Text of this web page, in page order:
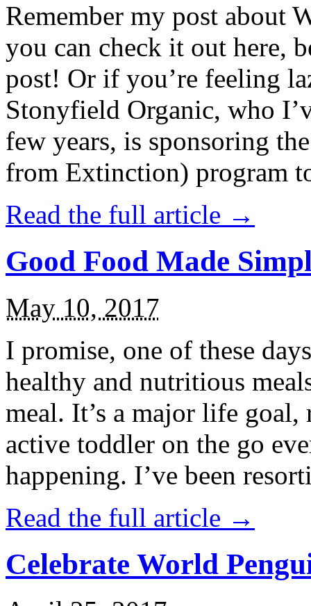
Remember my post about
you can check it out here,
post! Or if you’re feeling
Stonyfield Organic, who
few years, is sponsoring
from Extinction) program
Read the full article →
Good Food Made
May 10, 2017
I promise, one of these
healthy and nutritious
meal. It’s a major life
active toddler on the go
happening. I’ve been
Read the full article →
Celebrate World